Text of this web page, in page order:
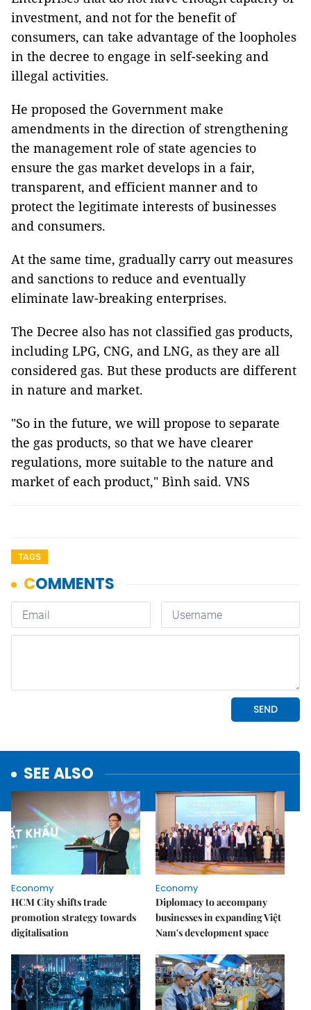
investment, and not for the benefit of
consumers, can take advantage of the loopholes
in the decree to engage in self-seeking and
illegal activities.
He proposed the Government make
amendments in the direction of strengthening
the management role of state agencies to
ensure the gas market develops in a fair,
transparent, and efficient manner and to
protect the legitimate interests of businesses
and consumers.
At the same time, gradually carry out measures
and sanctions to reduce and eventually
eliminate law-breaking enterprises.
The Decree also has not classified gas products,
including LPG, CNG, and LNG, as they are all
considered gas. But these products are different
in nature and market.
"So in the future, we will propose to separate
the gas products, so that we have clearer
regulations, more suitable to the nature and
market of each product," Bình said. VNS
TAGS
SEE ALSO
Economy
HCM City shifts trade
promotion strategy towards
digitalisation
Economy
Diplomacy to accompany
businesses in expanding Việt
Nam's development space